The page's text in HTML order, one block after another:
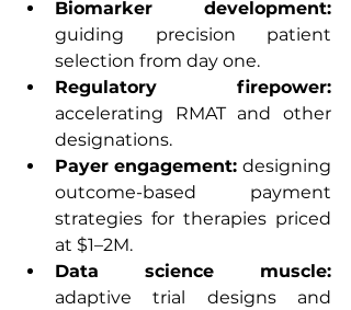
guiding precision patient
selection from day one.
accelerating RMAT and other
designations.
Payer engagement: designing
outcome-based payment
strategies for therapies priced
at $1–2M.
adaptive trial designs and